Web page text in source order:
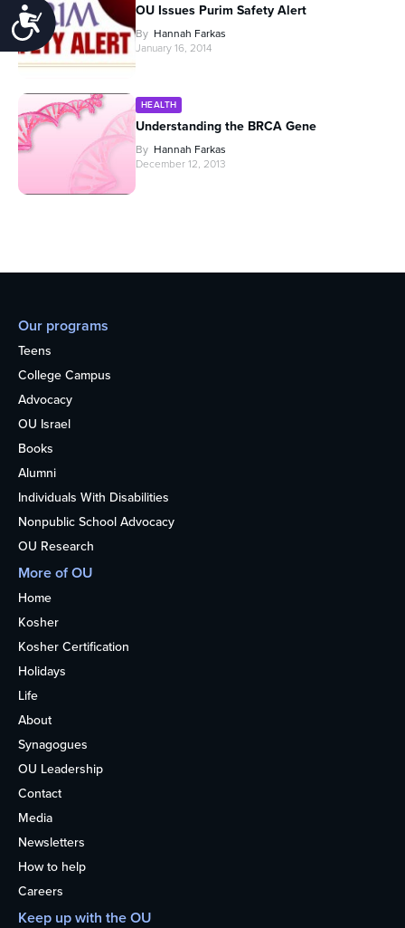
AccessibilityOU Issues Purim Safety Alert
By Hannah Farkas
January 16, 2014
HEALTH
Understanding the BRCA Gene
By Hannah Farkas
December 12, 2013
Our programs
Teens
College Campus
Advocacy
OU Israel
Books
Alumni
Individuals With Disabilities
Nonpublic School Advocacy
OU Research
More of OU
Home
Kosher
Kosher Certification
Holidays
Life
About
Synagogues
OU Leadership
Contact
Media
Newsletters
How to help
Careers
Keep up with the OU